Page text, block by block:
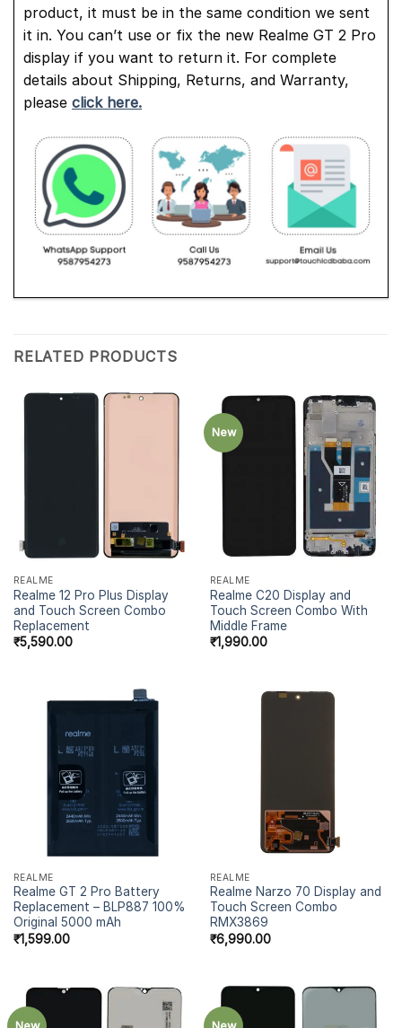
product, it must be in the same condition we sent
it in. You can’t use or fix the new Realme GT 2 Pro
display if you want to return it. For complete
details about Shipping, Returns, and Warranty,
please click here.
RELATED PRODUCTS
REALME
Realme 12 Pro Plus Display
and Touch Screen Combo
Replacement
₹5,590.00
New
REALME
Realme C20 Display and
Touch Screen Combo With
Middle Frame
₹1,990.00
REALME
Realme GT 2 Pro Battery
Replacement – BLP887 100%
Original 5000 mAh
₹1,599.00
REALME
Realme Narzo 70 Display and
Touch Screen Combo
RMX3869
₹6,990.00